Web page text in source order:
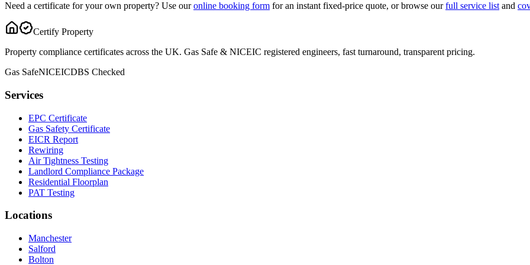
Need a certificate for your own property? Use ouronline booking form for an instant fixed-price quote, or browse ourfull service list and
Certify Property
Property compliance certificates across the UK. Gas Safe & NICEIC registered engineers, fast turnaround, transparent pricing.
Gas SafeNICEICDBS Checked
Services
EPC Certificate
Gas Safety Certificate
EICR Report
Rewiring
Air Tightness Testing
Landlord Compliance Package
Residential Floorplan
PAT Testing
Locations
Manchester
Salford
Bolton